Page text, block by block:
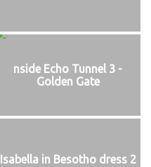
nside Echo Tunnel 3 -
Golden Gate
Isabella in Besotho dress 2